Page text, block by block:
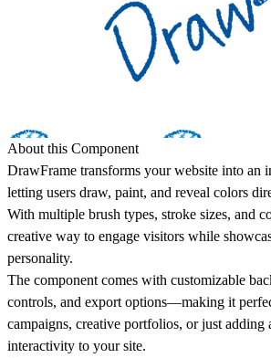
About this Component
DrawFrame transforms your website into an
letting users draw, paint, and reveal colors
With multiple brush types, stroke sizes, and
creative way to engage visitors while
personality.
The component comes with customizable
controls, and export options—making it
campaigns, creative portfolios, or just adding
interactivity to your site.